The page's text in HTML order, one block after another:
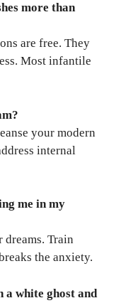
more than
are free. They
Most infantile
your modern
internal
me in my
dreams. Train
the anxiety.
a white ghost and